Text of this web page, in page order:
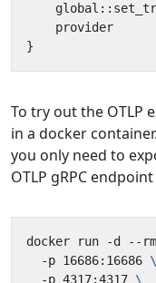
global ::
provider
}
To try out the OTLP
in a docker
you only need to
OTLP gRPC endpoint
docker run -d --
  -p 16686:16686
  -p 4317:4317